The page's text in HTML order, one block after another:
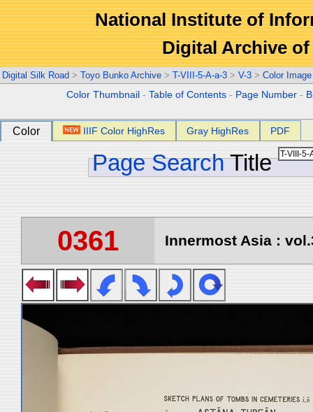
National Institute of
Digital Archive
Digital Silk Road > Toyo Bunko Archive > T-VIII-5-A-a-3 > V-3 > Color Image
Color Thumbnail -Table of Contents - Page Number -
Color IIIF Color HighRes Gray HighRes PDF
Page Search Title
0361 Innermost Asia :